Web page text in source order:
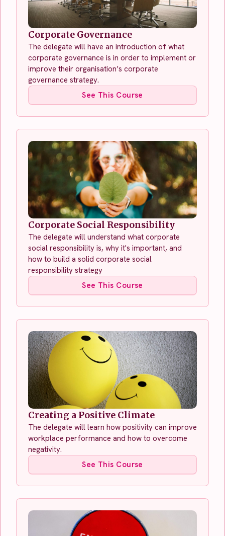
Corporate Governance
The delegate will have an introduction of what
corporate governance is in order to implement or
improve their organisation’s corporate
governance strategy.
See This Course
Corporate Social Responsibility
The delegate will understand what corporate
social responsibility is, why it's important, and
how to build a solid corporate social
responsibility strategy
See This Course
Creating a Positive Climate
The delegate will learn how positivity can improve
workplace performance and how to overcome
negativity.
See This Course